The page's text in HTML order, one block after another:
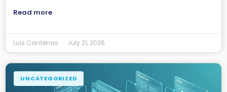
Read more
Luis Cardenas July 21, 2026
UNCATEGORIZED